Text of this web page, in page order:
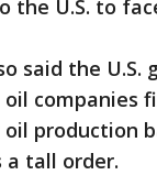
the U.S. to
said the
companies
production
a tall order.